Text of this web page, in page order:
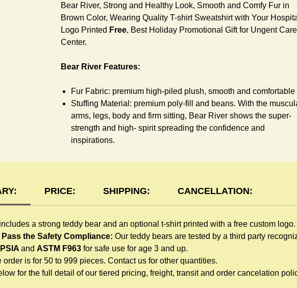
Bear River, Strong and Healthy Look, Smooth and Comfy Fur in
Brown Color, Wearing Quality T-shirt Sweatshirt with Your
Logo Printed Free, Best Holiday Promotional Gift for Ungent Care
Center.
Bear River Features:
Fur Fabric: premium high-piled plush, smooth and comfortable
Stuffing Material: premium poly-fill and beans. With the
arms, legs, body and firm sitting, Bear River shows the super-
strength and high- spirit spreading the confidence and
inspirations.
Size: 6" tall from the top to tail
T-shirt Features:
The t-shirt is made of high-quality blend fabric and sewn with
double hems. Such detailed craftsmanship is unmatched by
giveaway teddy bears in the promo market.
Unlimited t-shirt Colors guarantee to match your branding. The
eye-catching standard colors or custom color is at no extra
PRICE: SHIPPING: CANCELLATION:
a strong teddy bear and an optional t-shirt printed with a free custom logo.
the Safety Compliance: Our teddy bears are tested by a third party
and ASTM F963 for safe use for age 3 and up.
order is for 50 to 999 pieces. Contact us for other quantities.
for the full detail of our tiered pricing, freight, transit and order cancelation